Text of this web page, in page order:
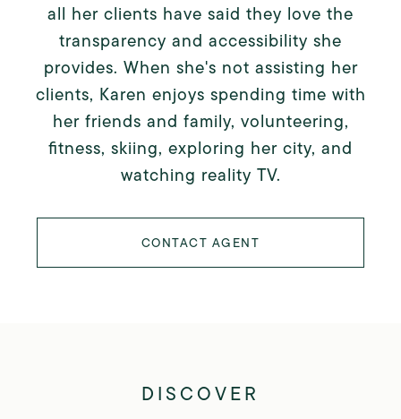
all her clients have said they love the
transparency and accessibility she
provides. When she's not assisting her
clients, Karen enjoys spending time with
her friends and family, volunteering,
fitness, skiing, exploring her city, and
watching reality TV.
CONTACT AGENT